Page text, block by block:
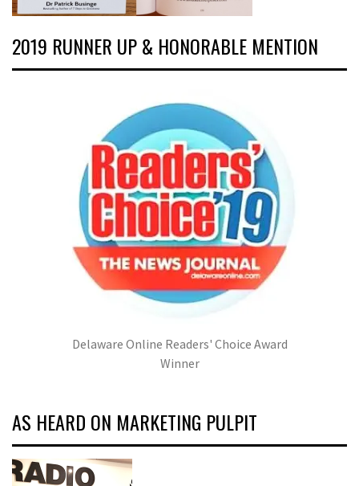
2019 RUNNER UP & HONORABLE MENTION
Delaware Online Readers' Choice Award
Winner
AS HEARD ON MARKETING PULPIT